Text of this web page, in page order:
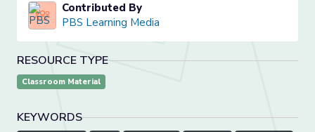
Contributed By
PBS Learning Media
RESOURCE TYPE
Classroom Material
KEYWORDS